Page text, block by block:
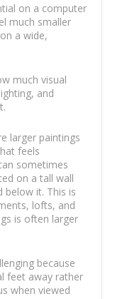
on a computer
much smaller
a wide,
much visual
and
larger paintings
feels
sometimes
on a tall wall
below it. This is
lofts, and
is often larger
because
feet away rather
when viewed